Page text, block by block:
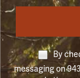
By
messaging on